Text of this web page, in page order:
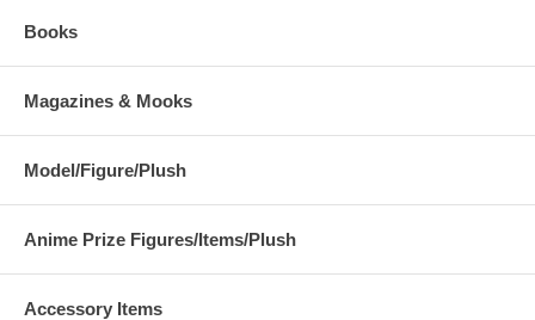
Books
Magazines & Mooks
Model/Figure/Plush
Anime Prize Figures/Items/Plush
Accessory Items